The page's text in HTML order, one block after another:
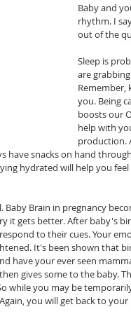
Baby and
rhythm. I
out of the
Sleep is
are
Remember,
you. Being
boosts our
help with
production.
have snacks on hand
hydrated will help you
Baby Brain in pregnancy
it gets better. After baby's
to their cues. Your
It's been shown that
have your ever seen
gives some to the baby.
while you may be
you will get back to